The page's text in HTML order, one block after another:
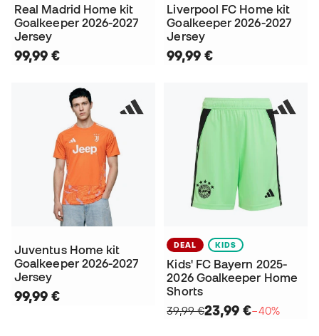
Real Madrid Home kit
Goalkeeper 2026-2027
Jersey
99,99 €
Liverpool FC Home kit
Goalkeeper 2026-2027
Jersey
99,99 €
Juventus Home kit
Goalkeeper 2026-2027
Jersey
99,99 €
DEAL KIDS
Kids' FC Bayern 2025-
2026 Goalkeeper Home
Shorts
39,99 €23,99 €−40%